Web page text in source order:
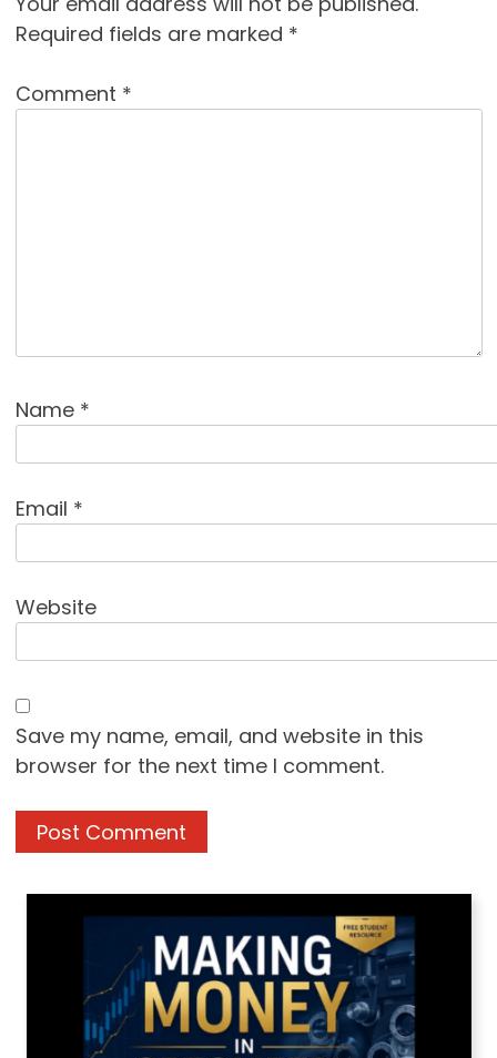
Required fields are marked *
Comment *
Name *
Email *
Website
Save my name, email, and website in this
browser for the next time I comment.